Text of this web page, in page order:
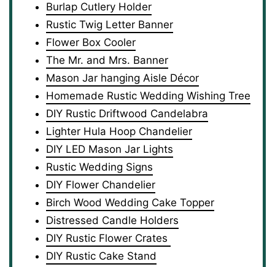
Burlap Cutlery Holder
Rustic Twig Letter Banner
Flower Box Cooler
The Mr. and Mrs. Banner
Mason Jar hanging Aisle Décor
Homemade Rustic Wedding Wishing Tree
DIY Rustic Driftwood Candelabra
Lighter Hula Hoop Chandelier
DIY LED Mason Jar Lights
Rustic Wedding Signs
DIY Flower Chandelier
Birch Wood Wedding Cake Topper
Distressed Candle Holders
DIY Rustic Flower Crates
DIY Rustic Cake Stand